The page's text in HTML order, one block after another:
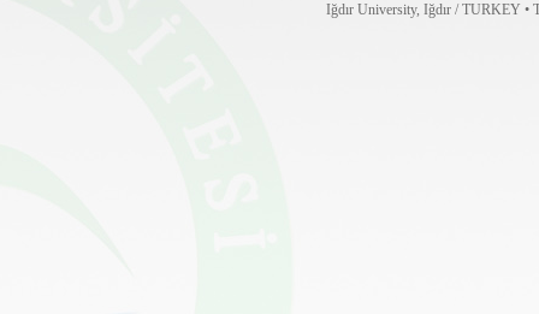
Iğdır University, Iğdır / TURKEY •